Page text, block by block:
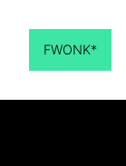
FWONK*